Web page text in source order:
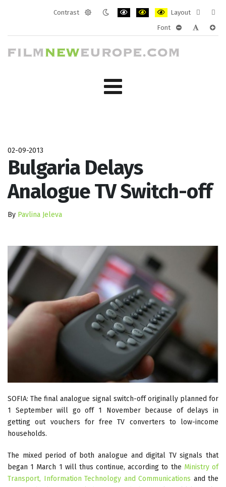
Contrast
Layout
layout
Font
02-09-2013
Bulgaria Delays
Analogue TV Switch-off
By Pavlina Jeleva
SOFIA: The final analogue signal switch-off originally planned for
1 September will go off 1 November because of delays in
getting out vouchers for free TV converters to low-income
households.
The mixed period of both analogue and digital TV signals that
began 1 March 1 will thus continue, according to the Ministry of
Transport, Information Technology and Communications and the